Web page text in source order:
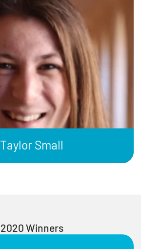
Taylor Small
2020 Winners